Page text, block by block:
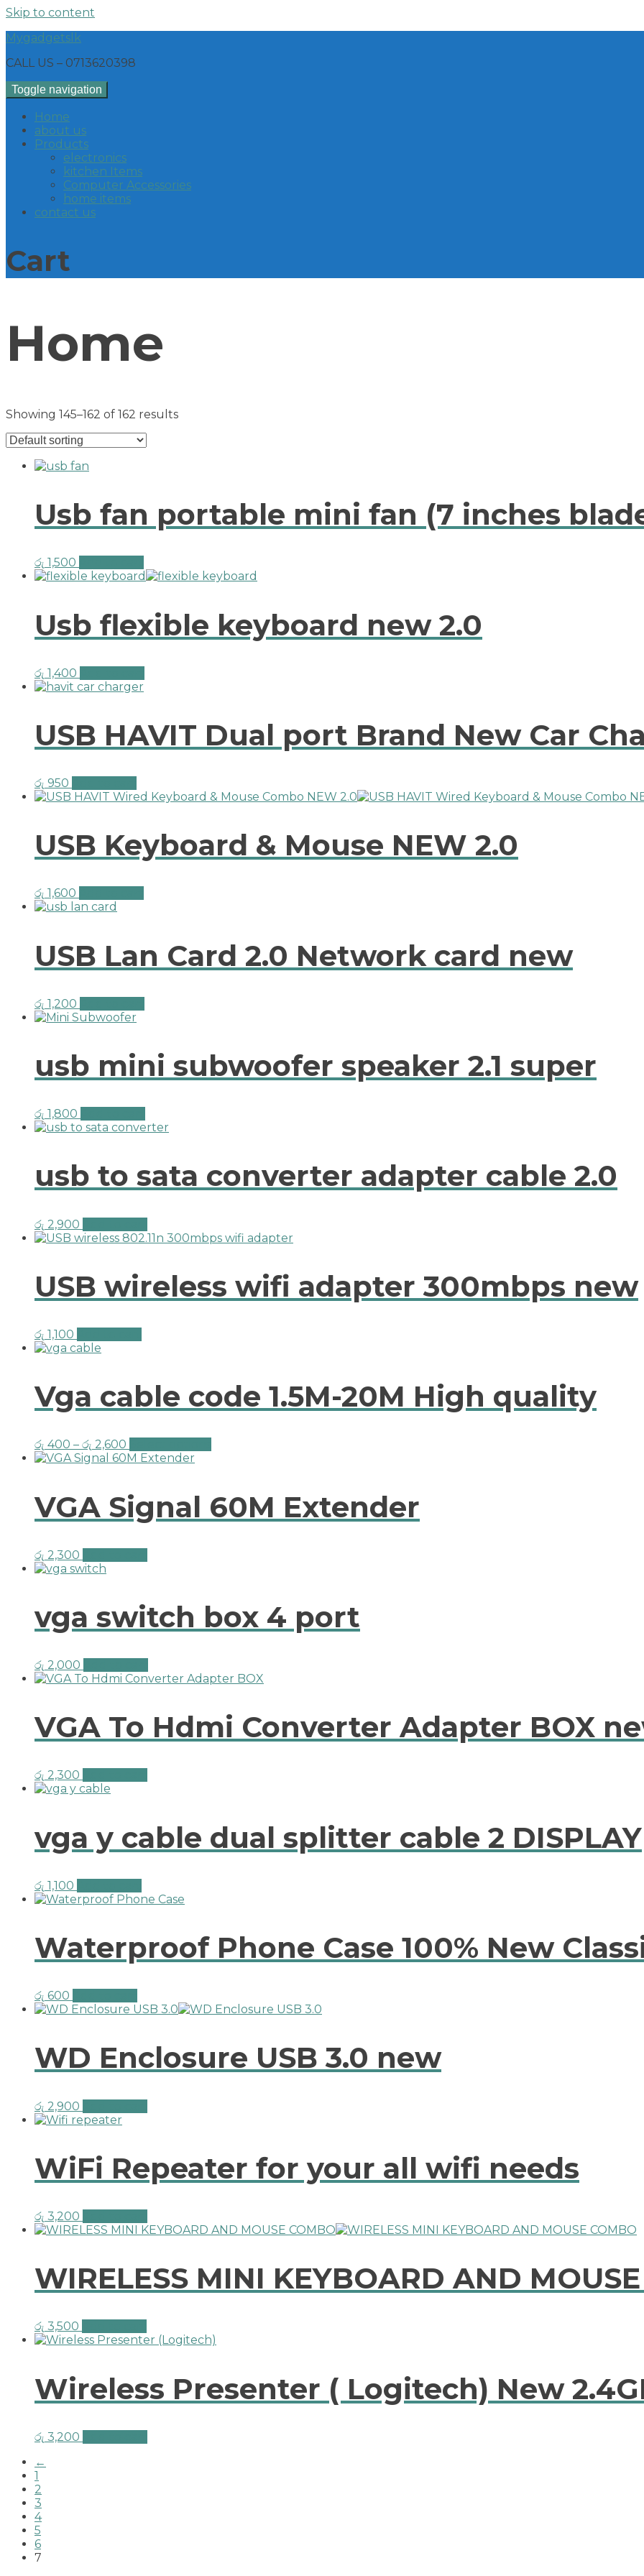
Skip to content
Mygadgetslk
CALL US – 0713620398
Toggle navigation
Home
about us
Products
electronics
kitchen Items
Computer Accessories
home items
contact us
Cart
Home
Showing 145–162 of 162 results
Usb fan portable mini fan (7 inches
රු 1,500
Usb flexible keyboard new 2.0
රු 1,400
USB HAVIT Dual port Brand New Car
රු 950
USB Keyboard & Mouse NEW 2.0
රු 1,600
USB Lan Card 2.0 Network card new
රු 1,200
usb mini subwoofer speaker 2.1 super
රු 1,800
usb to sata converter adapter cable 2.0
රු 2,900
USB wireless wifi adapter 300mbps new
රු 1,100
Vga cable code 1.5M-20M High quality
රු 400 – රු 2,600
VGA Signal 60M Extender
රු 2,300
vga switch box 4 port
රු 2,000
VGA To Hdmi Converter Adapter BOX
රු 2,300
vga y cable dual splitter cable 2 DISPLAY
රු 1,100
Waterproof Phone Case 100% New
රු 600
WD Enclosure USB 3.0 new
රු 2,900
WiFi Repeater for your all wifi needs
රු 3,200
WIRELESS MINI KEYBOARD AND
රු 3,500
Wireless Presenter ( Logitech) New
රු 3,200
←
1
2
3
4
5
6
7